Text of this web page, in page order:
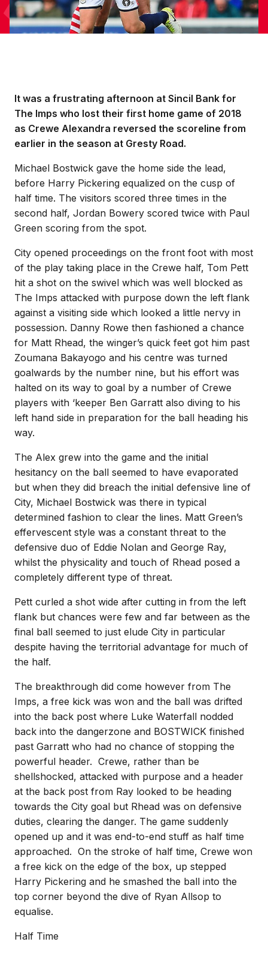
It was a frustrating afternoon at Sincil Bank for
The Imps who lost their first home game of 2018
as Crewe Alexandra reversed the scoreline from
earlier in the season at Gresty Road.
Michael Bostwick gave the home side the lead,
before Harry Pickering equalized on the cusp of
half time. The visitors scored three times in the
second half, Jordan Bowery scored twice with Paul
Green scoring from the spot.
City opened proceedings on the front foot with most
of the play taking place in the Crewe half, Tom Pett
hit a shot on the swivel which was well blocked as
The Imps attacked with purpose down the left flank
against a visiting side which looked a little nervy in
possession. Danny Rowe then fashioned a chance
for Matt Rhead, the winger’s quick feet got him past
Zoumana Bakayogo and his centre was turned
goalwards by the number nine, but his effort was
halted on its way to goal by a number of Crewe
players with ‘keeper Ben Garratt also diving to his
left hand side in preparation for the ball heading his
way.
The Alex grew into the game and the initial
hesitancy on the ball seemed to have evaporated
but when they did breach the initial defensive line of
City, Michael Bostwick was there in typical
determined fashion to clear the lines. Matt Green’s
effervescent style was a constant threat to the
defensive duo of Eddie Nolan and George Ray,
whilst the physicality and touch of Rhead posed a
completely different type of threat.
Pett curled a shot wide after cutting in from the left
flank but chances were few and far between as the
final ball seemed to just elude City in particular
despite having the territorial advantage for much of
the half.
The breakthrough did come however from The
Imps, a free kick was won and the ball was drifted
into the back post where Luke Waterfall nodded
back into the dangerzone and BOSTWICK finished
past Garratt who had no chance of stopping the
powerful header. Crewe, rather than be
shellshocked, attacked with purpose and a header
at the back post from Ray looked to be heading
towards the City goal but Rhead was on defensive
duties, clearing the danger. The game suddenly
opened up and it was end-to-end stuff as half time
approached. On the stroke of half time, Crewe won
a free kick on the edge of the box, up stepped
Harry Pickering and he smashed the ball into the
top corner beyond the dive of Ryan Allsop to
equalise.
Half Time